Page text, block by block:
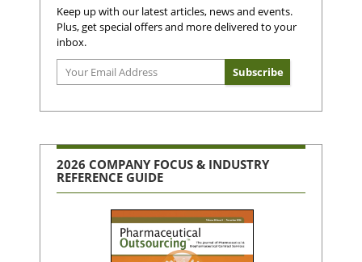
Keep up with our latest articles, news and events.
Plus, get special offers and more delivered to your
inbox.
2026 COMPANY FOCUS & INDUSTRY
REFERENCE GUIDE